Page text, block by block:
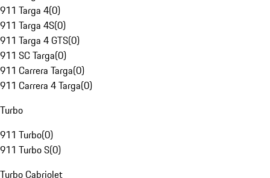
911 Targa 4(0)
911 Targa 4S(0)
911 Targa 4 GTS(0)
911 SC Targa(0)
911 Carrera Targa(0)
911 Carrera 4 Targa(0)
Turbo
911 Turbo(0)
911 Turbo S(0)
Turbo Cabriolet